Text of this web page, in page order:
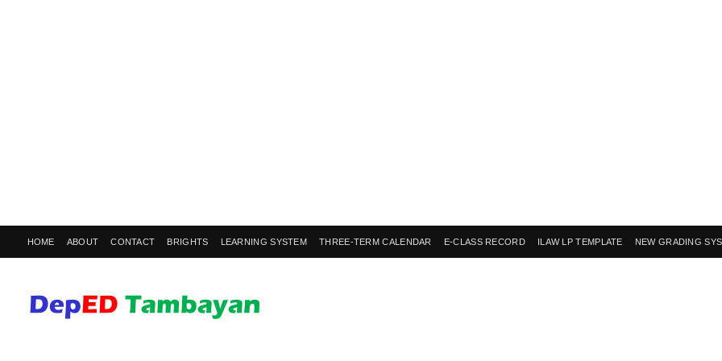
HOME ABOUT CONTACT BRIGHTS LEARNING SYSTEM THREE-TERM CALENDAR E-CLASS RECORD ILAW LP TEMPLATE NEW GRADING